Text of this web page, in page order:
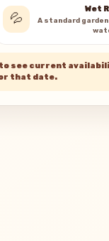
💦
Wet
A standard
see current
that date.